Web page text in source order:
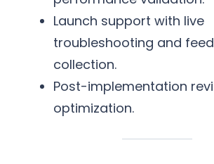
Launch support with live
troubleshooting and
collection.
Post-implementation
optimization.